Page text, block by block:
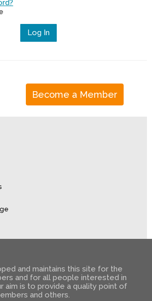
Become a Member
and maintains this site for the
and for all people interested in
aim is to provide a quality point of
and others.